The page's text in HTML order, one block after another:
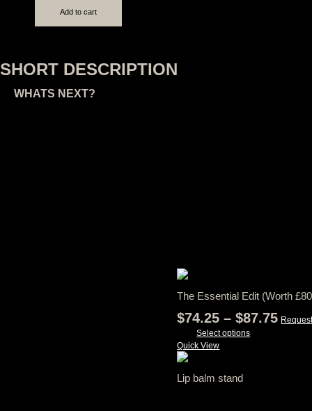
Add to cart
SHORT DESCRIPTION
WHATS NEXT?
The Essential Edit (Worth
$74.25 – $87.75Price
Select options
This
product
multiple
Quick View
Lip balm stand